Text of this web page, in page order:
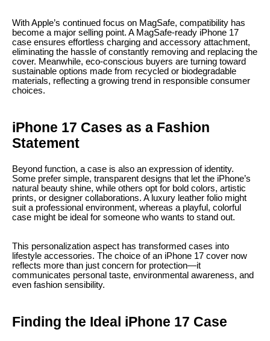
With Apple’s continued focus on MagSafe, compatibility has
become a major selling point. A MagSafe-ready iPhone 17
case ensures effortless charging and accessory attachment,
eliminating the hassle of constantly removing and replacing the
cover. Meanwhile, eco-conscious buyers are turning toward
sustainable options made from recycled or biodegradable
materials, reflecting a growing trend in responsible consumer
choices.
iPhone 17 Cases as a Fashion
Statement
Beyond function, a case is also an expression of identity.
Some prefer simple, transparent designs that let the iPhone’s
natural beauty shine, while others opt for bold colors, artistic
prints, or designer collaborations. A luxury leather folio might
suit a professional environment, whereas a playful, colorful
case might be ideal for someone who wants to stand out.
This personalization aspect has transformed cases into
lifestyle accessories. The choice of an iPhone 17 cover now
reflects more than just concern for protection—it
communicates personal taste, environmental awareness, and
even fashion sensibility.
Finding the Ideal iPhone 17 Case